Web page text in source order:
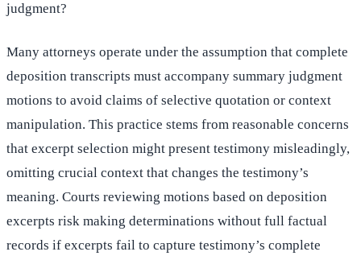
judgment?
Many attorneys operate under the assumption that complete
deposition transcripts must accompany summary judgment
motions to avoid claims of selective quotation or context
manipulation. This practice stems from reasonable concerns
that excerpt selection might present testimony misleadingly,
omitting crucial context that changes the testimony’s
meaning. Courts reviewing motions based on deposition
excerpts risk making determinations without full factual
records if excerpts fail to capture testimony’s complete